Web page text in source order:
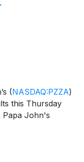
(NASDAQ:PZZA)
this Thursday
Papa John's